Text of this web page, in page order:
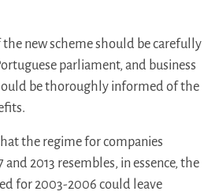
new scheme should be carefully
parliament, and business
be thoroughly informed of the
the regime for companies
and 2013 resembles, in essence, the
for 2003-2006 could leave